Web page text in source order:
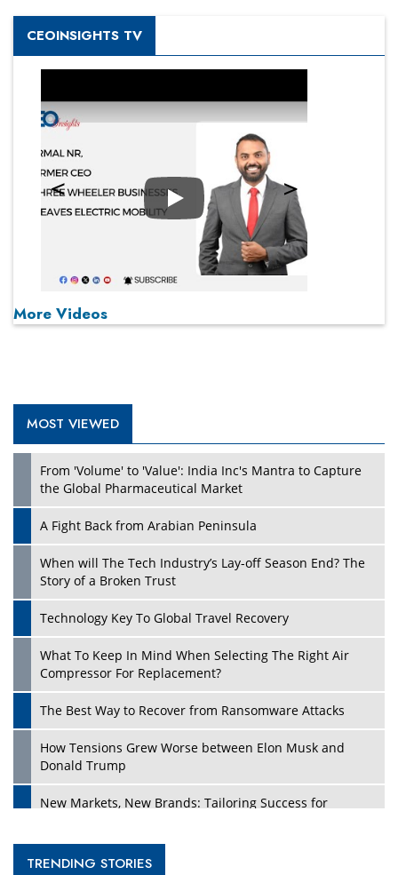
CEOINSIGHTS TV
Play
More Videos
MOST VIEWED
From 'Volume' to 'Value': India Inc's Mantra to Capture
the Global Pharmaceutical Market
A Fight Back from Arabian Peninsula
When will The Tech Industry’s Lay-off Season End? The
Story of a Broken Trust
Technology Key To Global Travel Recovery
What To Keep In Mind When Selecting The Right Air
Compressor For Replacement?
The Best Way to Recover from Ransomware Attacks
How Tensions Grew Worse between Elon Musk and
Donald Trump
New Markets, New Brands: Tailoring Success for
Empowered Leadership in a Changing Legal World
TRENDING STORIES